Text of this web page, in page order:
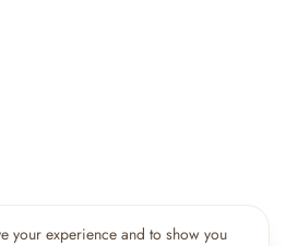
your experience and to show you